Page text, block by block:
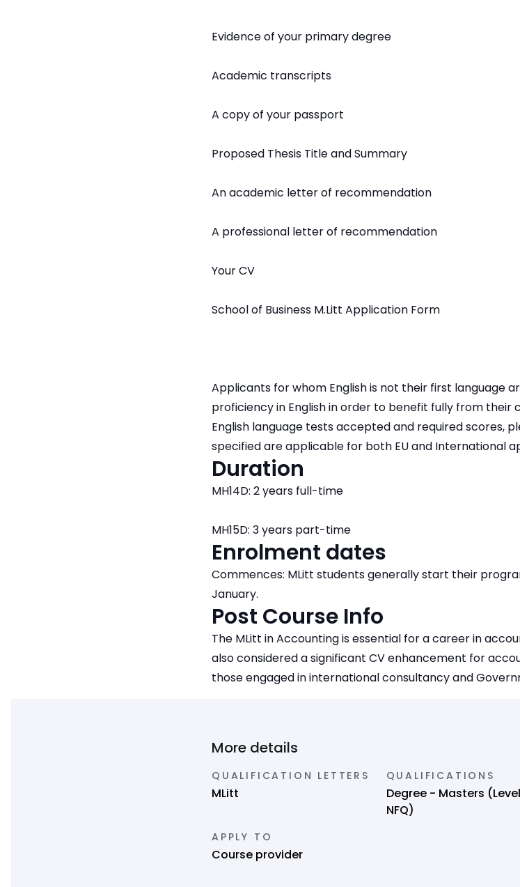
Evidence of your primary degree
Academic transcripts
A copy of your passport
Proposed Thesis Title and Summary
An academic letter of recommendation
A professional letter of recommendation
Your CV
School of Business M.Litt Application Form
Applicants for whom English is not their first language
proficiency in English in order to benefit fully from their
English language tests accepted and required scores,
specified are applicable for both EU and International
Duration
MH14D: 2 years full-time
MH15D: 3 years part-time
Enrolment dates
Commences: MLitt students generally start their
January.
Post Course Info
The MLitt in Accounting is essential for a career in
also considered a significant CV enhancement for
those engaged in international consultancy and
More details
QUALIFICATION LETTERS
MLitt
QUALIFICATIONS
Degree - Masters
NFQ)
APPLY TO
Course provider